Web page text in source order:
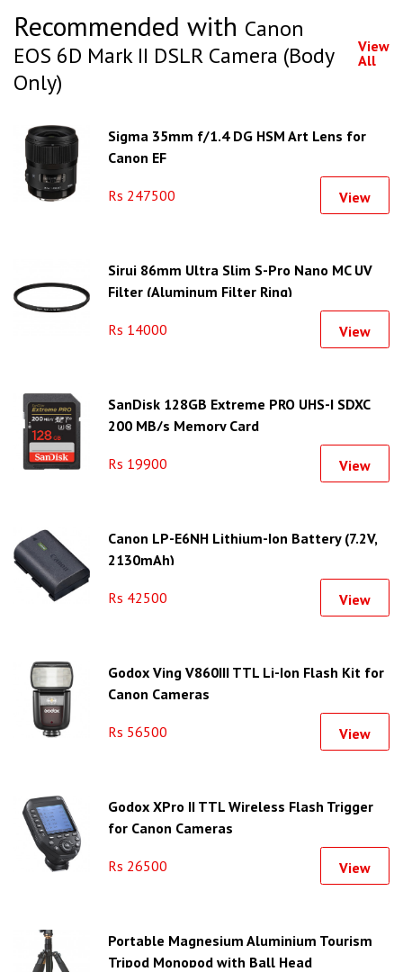
Recommended with Canon
EOS 6D Mark II DSLR Camera (Body
Only)
View
All
Sigma 35mm f/1.4 DG HSM Art Lens for
Canon EF
Rs 247500 View
Sirui 86mm Ultra Slim S-Pro Nano MC UV
Filter (Aluminum Filter Ring)
Rs 14000 View
SanDisk 128GB Extreme PRO UHS-I SDXC
200 MB/s Memory Card
Rs 19900 View
Canon LP-E6NH Lithium-Ion Battery (7.2V,
2130mAh)
Rs 42500 View
Godox Ving V860III TTL Li-Ion Flash Kit for
Canon Cameras
Rs 56500 View
Godox XPro II TTL Wireless Flash Trigger
for Canon Cameras
Rs 26500 View
Portable Magnesium Aluminium Tourism
Tripod Monopod with Ball Head